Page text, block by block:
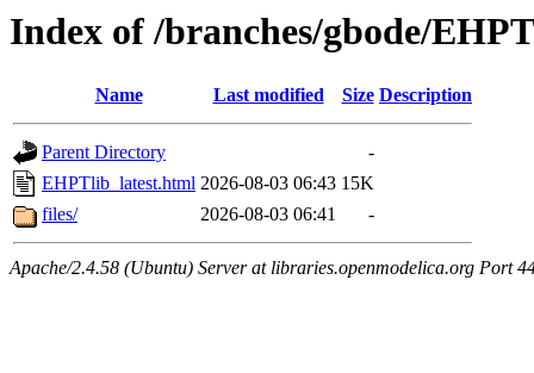
Index of /branches/gbode/
Name Last modified Size Description
Parent Directory
-
EHPTlib_latest.html 2026-08-03 06:43 15K
files/
2026-08-03 06:41 -
Apache/2.4.58 (Ubuntu) Server at libraries.openmodelica.org Port